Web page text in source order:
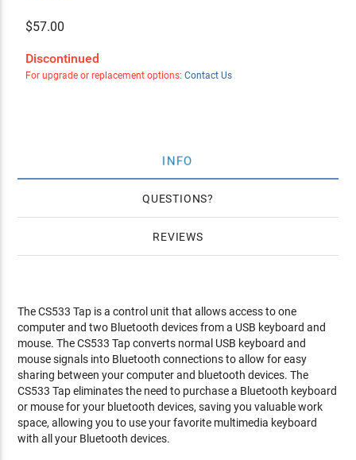
$57.00
Discontinued
For upgrade or replacement options: Contact Us
INFO
QUESTIONS
REVIEWS
The CS533 Tap is a control unit that allows access to one
computer and two Bluetooth devices from a USB keyboard and
mouse. The CS533 Tap converts normal USB keyboard and
mouse signals into Bluetooth connections to allow for easy
sharing between your computer and bluetooth devices. The
CS533 Tap eliminates the need to purchase a Bluetooth keyboard
or mouse for your bluetooth devices, saving you valuable work
space, allowing you to use your favorite multimedia keyboard
with all your Bluetooth devices.